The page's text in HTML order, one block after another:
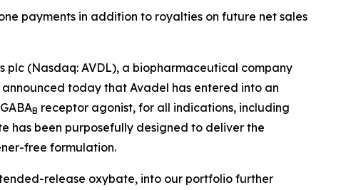
payments in addition to royalties on future net sales
plc (Nasdaq: AVDL), a biopharmaceutical company
today that Avadel has entered into an
B receptor agonist, for all indications, including
has been purposefully designed to deliver the
free formulation.
release oxybate, into our portfolio further